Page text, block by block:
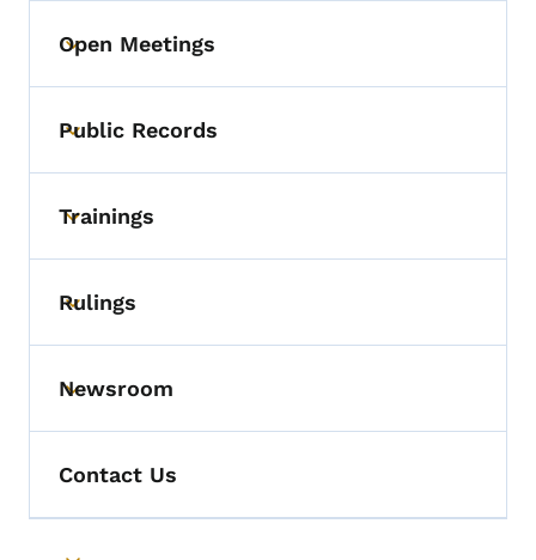
Toggle submenu
Open Meetings
Toggle submenu
Public Records
Toggle submenu
Trainings
Toggle submenu
Rulings
Toggle submenu
Newsroom
Contact Us